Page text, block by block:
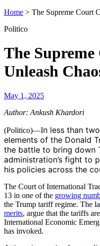
Home > The Supreme Court
Politico
The
Unleash
May 1, 2025
Author: Ankush Khardori
(Politico)—In less than
elements of the Donald
the battle to bring down
administration’s fight to
his policies across the
The Court of International
13 in one of the growing
the Trump tariff regime. The
merits, argue that the tariffs
International Economic
has invoked.